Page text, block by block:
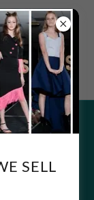
2007
SELL